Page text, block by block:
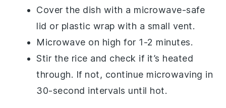
Cover the dish with a microwave-safe
lid or plastic wrap with a small vent.
Microwave on high for 1-2 minutes.
Stir the rice and check if it’s heated
through. If not, continue microwaving in
30-second intervals until hot.